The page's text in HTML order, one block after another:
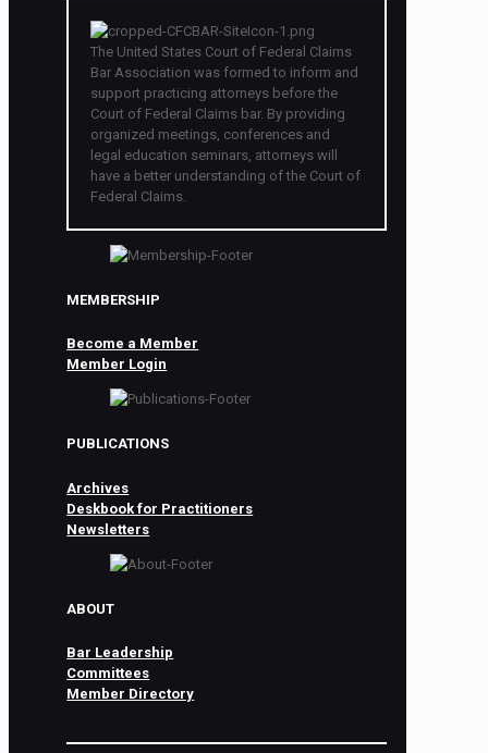
The United States Court of Federal Claims
Bar Association was formed to inform and
support practicing attorneys before the
Court of Federal Claims bar. By providing
organized meetings, conferences and
legal education seminars, attorneys will
have a better understanding of the Court of
Federal Claims.
MEMBERSHIP
Become a Member
Member Login
PUBLICATIONS
Archives
Deskbook for Practitioners
Newsletters
ABOUT
Bar Leadership
Committees
Member Directory